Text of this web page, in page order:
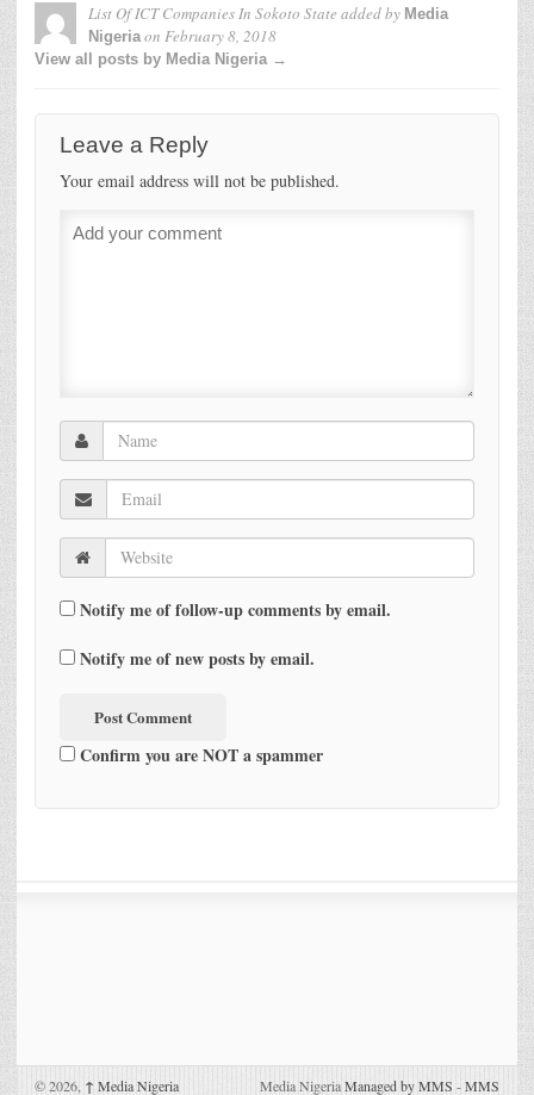
List Of ICT Companies In Sokoto State added by Media
Nigeriaon February 8, 2018
View all posts by Media Nigeria →
Leave a Reply
Your email address will not be published.
Notify me of follow-up comments by email.
Notify me of new posts by email.
Confirm you are NOT a spammer
© 2026, ↑ Media Nigeria Media NigeriaManaged by MMS -MMS